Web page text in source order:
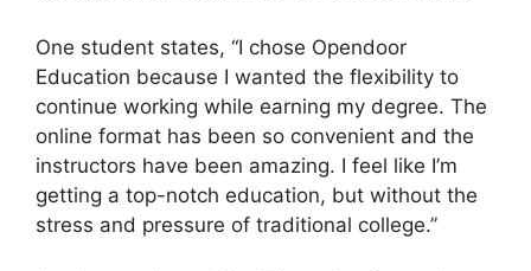
One student states, “I chose Opendoor
Education because I wanted the flexibility to
continue working while earning my degree. The
online format has been so convenient and the
instructors have been amazing. I feel like I’m
getting a top-notch education, but without the
stress and pressure of traditional college.”